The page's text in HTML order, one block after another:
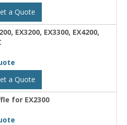
a Quote
EX3200, EX3300, EX4200,
a Quote
for EX2300